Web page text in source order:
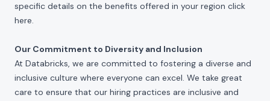
specific details on the benefits offered in your region click
here.
Our Commitment to Diversity and Inclusion
At Databricks, we are committed to fostering a diverse and
inclusive culture where everyone can excel. We take great
care to ensure that our hiring practices are inclusive and